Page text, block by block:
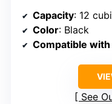
Capacity: 12
Color: Black
Compatible
See